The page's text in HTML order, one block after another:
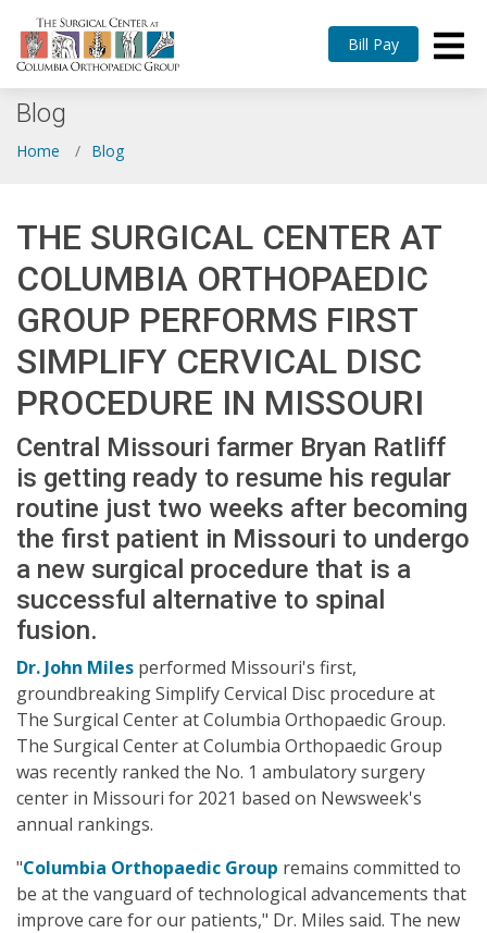
Bill Pay
Blog
Home Blog
THE SURGICAL CENTER AT
COLUMBIA ORTHOPAEDIC
GROUP PERFORMS FIRST
SIMPLIFY CERVICAL DISC
PROCEDURE IN MISSOURI
Central Missouri farmer Bryan Ratliff
is getting ready to resume his regular
routine just two weeks after becoming
the first patient in Missouri to undergo
a new surgical procedure that is a
successful alternative to spinal
fusion.
Dr. John Miles performed Missouri's first,
groundbreaking Simplify Cervical Disc procedure at
The Surgical Center at Columbia Orthopaedic Group.
The Surgical Center at Columbia Orthopaedic Group
was recently ranked the No. 1 ambulatory surgery
center in Missouri for 2021 based on Newsweek's
annual rankings.
"Columbia Orthopaedic Group remains committed to
be at the vanguard of technological advancements that
improve care for our patients," Dr. Miles said. The new